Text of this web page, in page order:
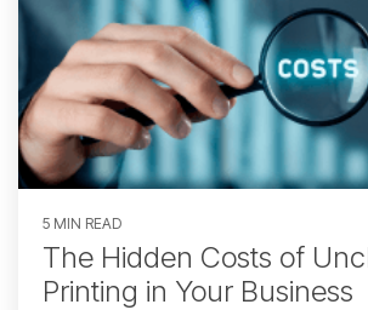
5 MIN READ
The Hidden Costs of
Printing in Your Business